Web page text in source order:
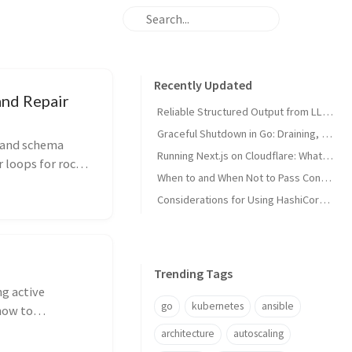
Repair
schema
loops for rock-
active
to
Recently Updated
Reliable Structured Output from LLMs: Schemas, Tool Calling, and Repair Loops
Graceful Shutdown in Go: Draining, Context, and Signals
Running Next.js on Cloudflare: What Breaks on the Edge Runtime and Why
When to and When Not to Pass Context to a Golang Function
Considerations for Using HashiCorp Vault
Trending Tags
go kubernetes ansible
architecture autoscaling